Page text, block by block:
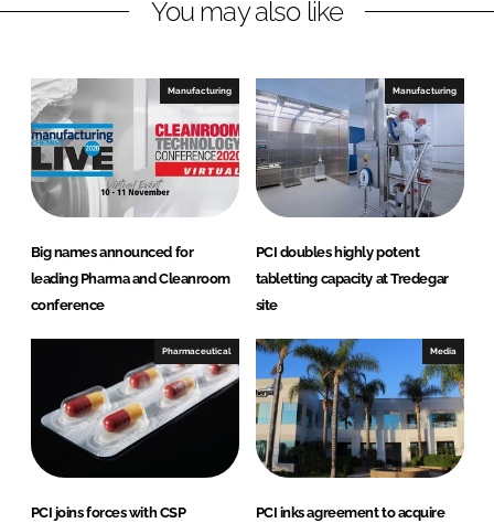
i
d
I
n
a
o
k
You may also like
Manufacturing
Big names announced for
leading Pharma and Cleanroom
conference
Manufacturing
PCI doubles highly potent
tabletting capacity at Tredegar
site
Pharmaceutical
PCI joins forces with CSP
Media
PCI inks agreement to acquire